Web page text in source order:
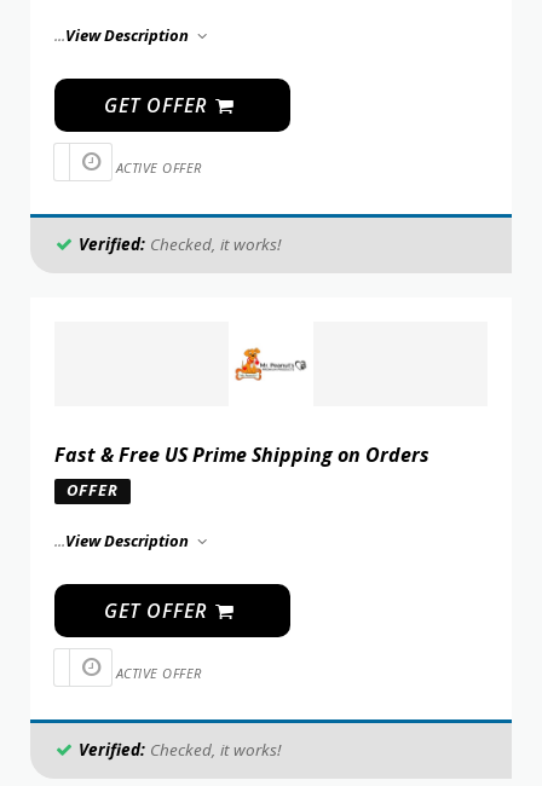
...View Description
GET OFFER
ACTIVE OFFER
Verified: Checked, it works!
Fast & Free US Prime Shipping on Orders
OFFER
...View Description
GET OFFER
ACTIVE OFFER
Verified: Checked, it works!